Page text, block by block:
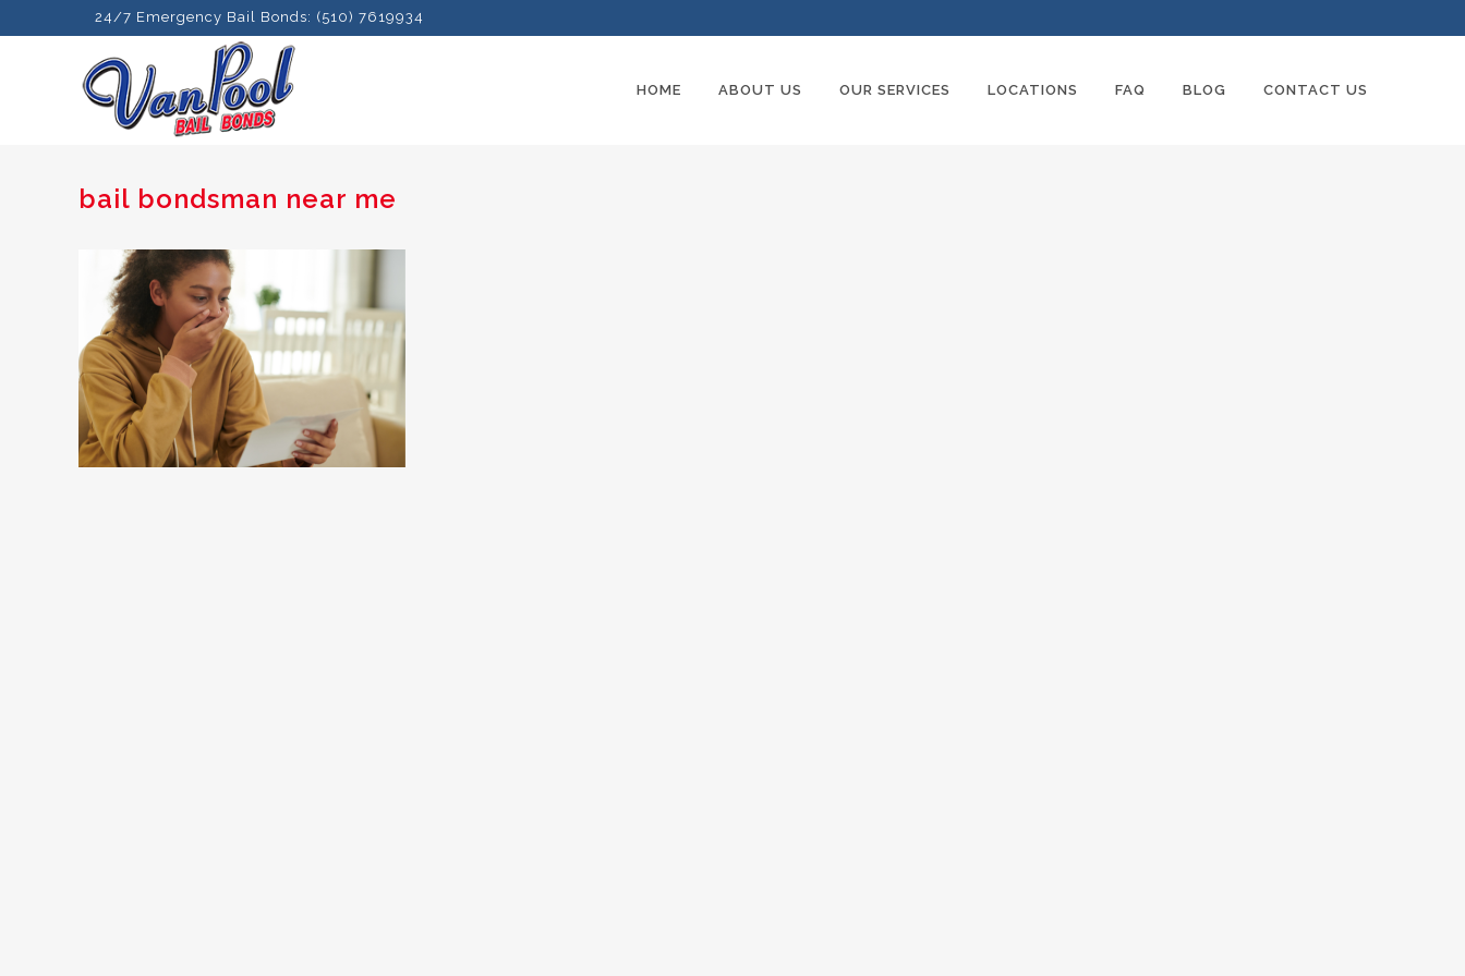
24/7 Emergency Bail Bonds: (510) 7619934
HOME ABOUT US OUR SERVICES LOCATIONS FAQ BLOG CONTACT US
bail bondsman near me